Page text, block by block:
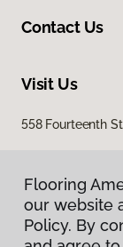
Contact Us
Visit Us
558 Fourteenth
Flooring
our website
Policy. By